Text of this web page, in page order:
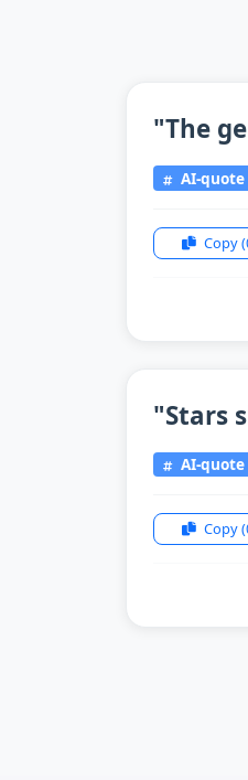
"The
AI-quote
Copy
"Stars
AI-quote
Copy